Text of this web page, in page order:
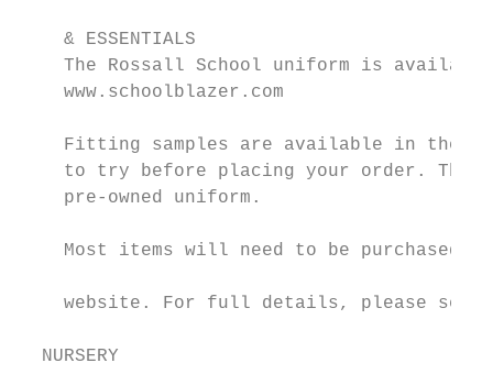
& ESSENTIALS
The Rossall School uniform is
    www.schoolblazer.com
Fitting samples are available in the
to try before placing your order. The
    pre-owned uniform.
Most items will need to be purchased
website. For full details, please see
NURSERY